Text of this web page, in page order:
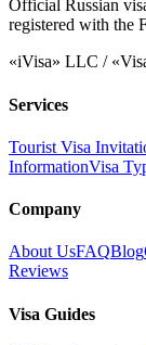
Official Russian
registered with the
«iVisa» LLC /
Services
Tourist Visa
InformationVisa
Company
About UsFAQBlog
Reviews
Visa Guides